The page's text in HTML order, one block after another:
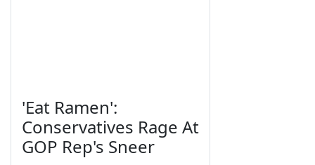
'Eat Ramen':
Conservatives Rage At
GOP Rep's Sneer